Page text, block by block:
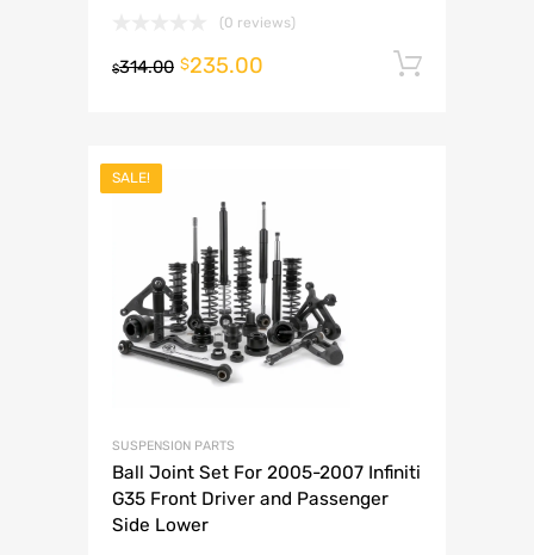
(0 reviews)
$314.00 $235.00
SALE!
SUSPENSION PARTS
Ball Joint Set For 2005-2007 Infiniti
G35 Front Driver and Passenger
Side Lower